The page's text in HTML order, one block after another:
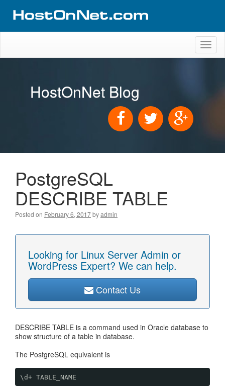
HostOnNet Blog
PostgreSQL
DESCRIBE TABLE
Posted on February 6, 2017byadmin
Looking for Linux Server Admin or
WordPress Expert? We can help.
Contact Us
DESCRIBE TABLE is a command used in Oracle database to
show structure of a table in database.
The PostgreSQL equivalent is
\d+ TABLE_NAME